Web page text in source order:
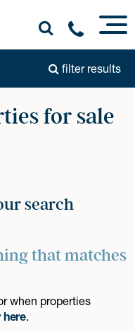
filter results
for sale
search
that matches
when properties
.